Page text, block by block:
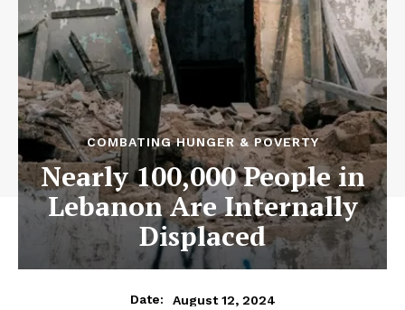
COMBATING HUNGER & POVERTY
Nearly 100,000 People in
Lebanon Are Internally
Displaced
Date: August 12, 2024